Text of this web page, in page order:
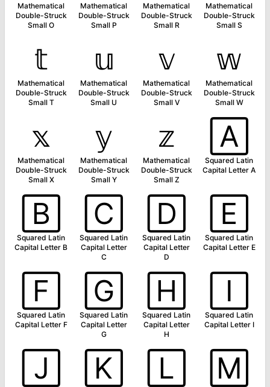
Mathematical
Double-Struck
Small O
Mathematical
Double-Struck
Small P
Mathematical
Double-Struck
Small R
Mathematical
Double-Struck
Small S
𝕥
Mathematical
Double-Struck
Small T
𝕦
Mathematical
Double-Struck
Small U
𝕧
Mathematical
Double-Struck
Small V
𝕨
Mathematical
Double-Struck
Small W
𝕩
Mathematical
Double-Struck
Small X
𝕪
Mathematical
Double-Struck
Small Y
𝕫
Mathematical
Double-Struck
Small Z
🄰
Squared Latin
Capital Letter A
🄱
Squared Latin
Capital Letter B
🄲
Squared Latin
Capital Letter
C
🄳
Squared Latin
Capital Letter
D
🄴
Squared Latin
Capital Letter E
🄵
Squared Latin
Capital Letter F
🄶
Squared Latin
Capital Letter
G
🄷
Squared Latin
Capital Letter
H
🄸
Squared Latin
Capital Letter I
🄹 🄺 🄻 🄼